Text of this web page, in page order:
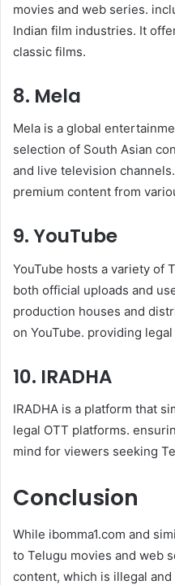
movies and web series.
Indian film industries. It
classic films.
8. Mela
Mela is a global
selection of South Asian
and live television
premium content from
9. YouTube
YouTube hosts a variety of
both official uploads and
production houses and
on YouTube. providing
10. IRADHA
IRADHA is a platform that
legal OTT platforms.
mind for viewers seeking
Conclusion
While ibomma1.com and
to Telugu movies and web
content, which is illegal